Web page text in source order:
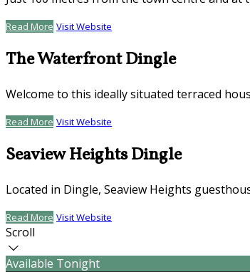
Read More Visit Website
The Waterfront Dingle
Welcome to this ideally situated terraced
Read More Visit Website
Seaview Heights Dingle
Located in Dingle, Seaview Heights
Read More Visit Website
Scroll
Available Tonight